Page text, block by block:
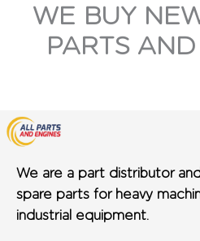
WE BUY
PARTS
We are a part distributor
spare parts for heavy
industrial equipment.